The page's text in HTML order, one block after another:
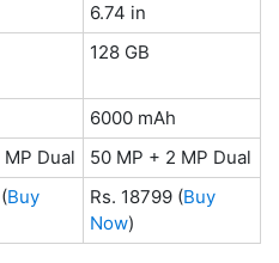
6.74 in
128 GB
6000 mAh
Dual
50 MP + 2 MP Dual
(Buy
Rs. 18799 (Buy
Now)